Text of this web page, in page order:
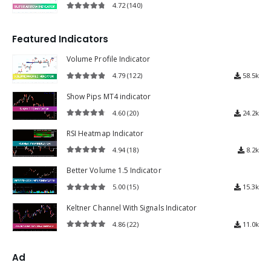
4.72(140)
Featured Indicators
Volume Profile Indicator
4.79(122) 58.5k
Show Pips MT4 indicator
4.60(20) 24.2k
RSI Heatmap Indicator
4.94(18) 8.2k
Better Volume 1.5 Indicator
5.00(15) 15.3k
Keltner Channel With Signals Indicator
4.86(22) 11.0k
Ad